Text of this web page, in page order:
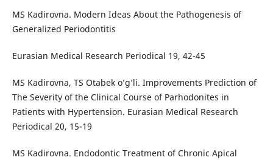
MS Kadirovna. Modern Ideas About the Pathogenesis of
Generalized Periodontitis
Eurasian Medical Research Periodical 19, 42-45
MS Kadirovna, TS Otabek o’g’li. Improvements Prediction of
The Severity of the Clinical Course of Pаrhodonites in
Patients with Hypertension. Eurasian Medical Research
Periodical 20, 15-19
MS Kadirovna. Endodontic Treatment of Chronic Apical